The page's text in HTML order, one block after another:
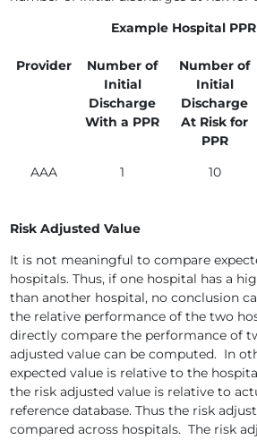
Example Hospital
Provider
Number of
Initial
Discharge
With a PPR
Number of
Initial
Discharge
At Risk for
PPR
AAA 1 10
Risk Adjusted Value
It is not meaningful to compare
hospitals. Thus, if one hospital has a
than another hospital, no conclusion
the relative performance of the two
directly compare the performance of
adjusted value can be computed. In
expected value is relative to the
the risk adjusted value is relative to
reference database. Thus the risk
compared across hospitals. The risk